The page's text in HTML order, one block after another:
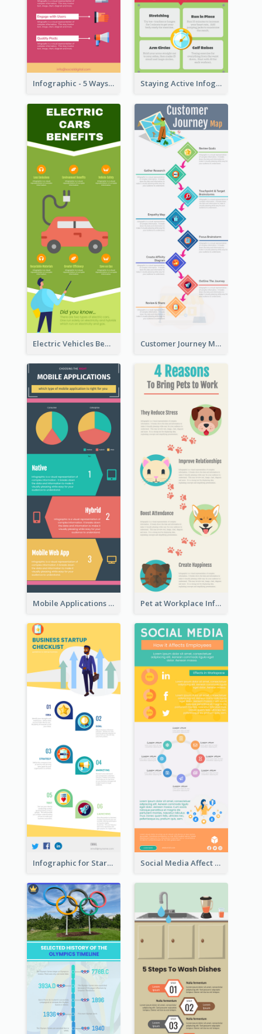
Infographic - 5 Ways to Improve Instagram Staying Active Infographic
Electric Vehicles Benefits Infographic Customer Journey Map Infographic
Mobile Applications Infographic Pet at Workplace Infographic
Infographic for Startup Business Social Media Affect Employments Infographic